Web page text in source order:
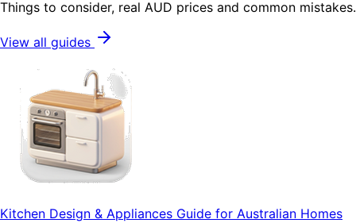
Things to consider, real AUD prices and common mistakes.
View all guides
Kitchen Design & Appliances Guide for Australian Homes